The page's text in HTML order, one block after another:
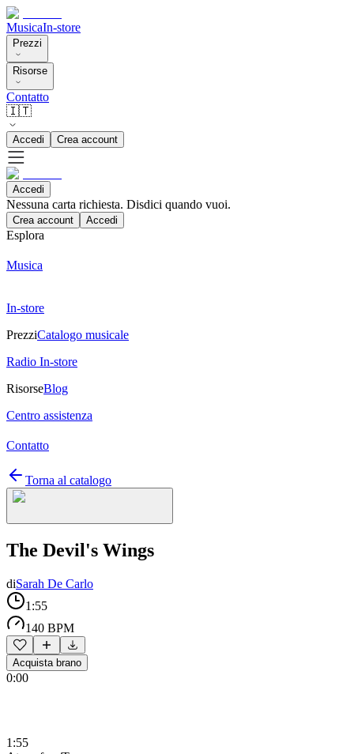
MusicaIn-store
Prezzi
Risorse
Contatto
🇮🇹
Accedi Crea account
Accedi
Nessuna carta richiesta. Disdici quando vuoi.
Crea account Accedi
Esplora
Musica
In-store
PrezziCatalogo musicale
Radio In-store
RisorseBlog
Centro assistenza
Contatto
Torna al catalogo
The Devil's Wings
diSarah De Carlo
1:55
140 BPM
Acquista brano
0:00
1:55